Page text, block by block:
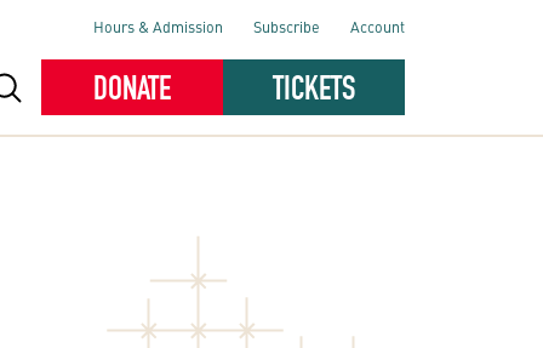
DONATE TICKETS
Hours & Admission Subscribe Account